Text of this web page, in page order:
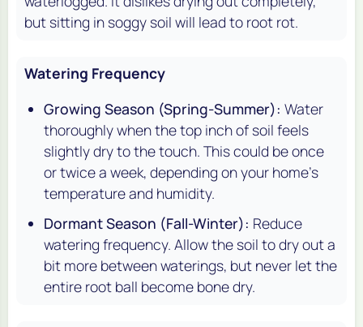
but sitting in soggy soil will lead to root rot.
Watering Frequency
Growing Season (Spring-Summer): Water
thoroughly when the top inch of soil feels
slightly dry to the touch. This could be once
or twice a week, depending on your home's
temperature and humidity.
Dormant Season (Fall-Winter): Reduce
watering frequency. Allow the soil to dry out a
bit more between waterings, but never let the
entire root ball become bone dry.